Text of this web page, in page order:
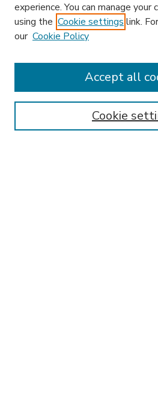
Enter search terms:
experience. You can manage your
using the Cookie settings link.
our Cookie Policy
Cookie
Accept all